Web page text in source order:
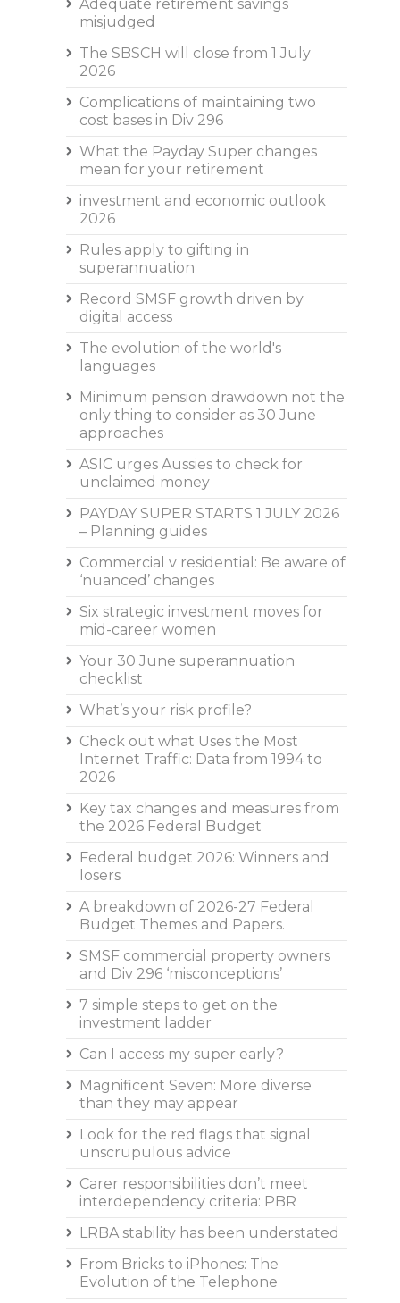
Adequate retirement savings
misjudged
The SBSCH will close from 1 July
2026
Complications of maintaining two
cost bases in Div 296
What the Payday Super changes
mean for your retirement
investment and economic outlook
2026
Rules apply to gifting in
superannuation
Record SMSF growth driven by
digital access
The evolution of the world's
languages
Minimum pension drawdown not the
only thing to consider as 30 June
approaches
ASIC urges Aussies to check for
unclaimed money
PAYDAY SUPER STARTS 1 JULY 2026
– Planning guides
Commercial v residential: Be aware of
‘nuanced’ changes
Six strategic investment moves for
mid-career women
Your 30 June superannuation
checklist
What’s your risk profile?
Check out what Uses the Most
Internet Traffic: Data from 1994 to
2026
Key tax changes and measures from
the 2026 Federal Budget
Federal budget 2026: Winners and
losers
A breakdown of 2026-27 Federal
Budget Themes and Papers.
SMSF commercial property owners
and Div 296 ‘misconceptions’
7 simple steps to get on the
investment ladder
Can I access my super early?
Magnificent Seven: More diverse
than they may appear
Look for the red flags that signal
unscrupulous advice
Carer responsibilities don’t meet
interdependency criteria: PBR
LRBA stability has been understated
From Bricks to iPhones: The
Evolution of the Telephone